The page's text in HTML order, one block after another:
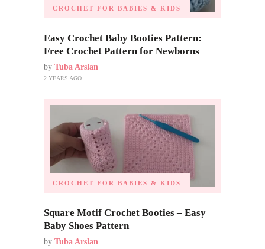
CROCHET FOR BABIES & KIDS
Easy Crochet Baby Booties Pattern:
Free Crochet Pattern for Newborns
by Tuba Arslan
2 YEARS AGO
CROCHET FOR BABIES & KIDS
Square Motif Crochet Booties – Easy
Baby Shoes Pattern
by Tuba Arslan